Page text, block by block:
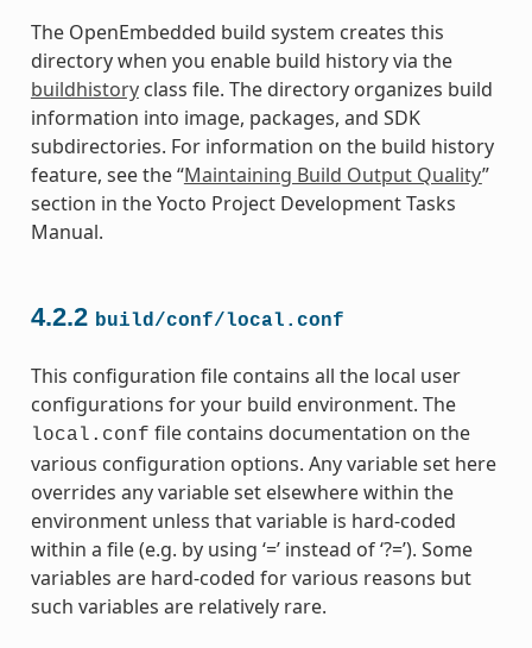
The OpenEmbedded build system creates this
directory when you enable build history via the
buildhistoryclass file. The directory organizes build
information into image, packages, and SDK
subdirectories. For information on the build history
feature, see the “Maintaining Build Output Quality”
section in the Yocto Project Development Tasks
Manual.
4.2.2 build/conf/local.conf
This configuration file contains all the local user
configurations for your build environment. The
local.conf file contains documentation on the
various configuration options. Any variable set here
overrides any variable set elsewhere within the
environment unless that variable is hard-coded
within a file (e.g. by using ‘=’ instead of ‘?=’). Some
variables are hard-coded for various reasons but
such variables are relatively rare.